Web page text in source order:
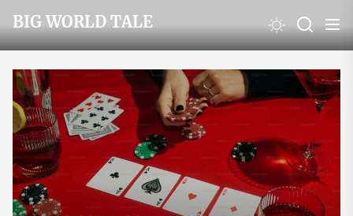
to
the
content
BIG WORLD TALE